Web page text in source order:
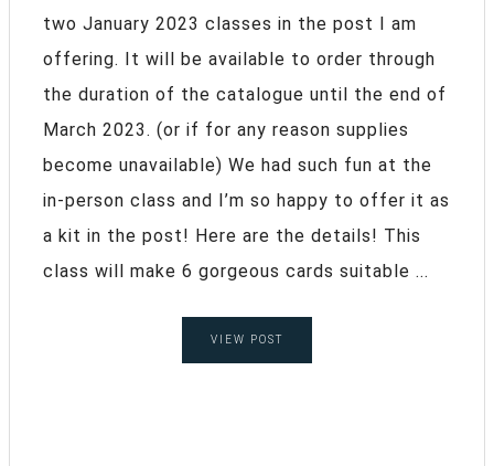
two January 2023 classes in the post I am
offering. It will be available to order through
the duration of the catalogue until the end of
March 2023. (or if for any reason supplies
become unavailable) We had such fun at the
in-person class and I’m so happy to offer it as
a kit in the post! Here are the details! This
class will make 6 gorgeous cards suitable ...
VIEW POST